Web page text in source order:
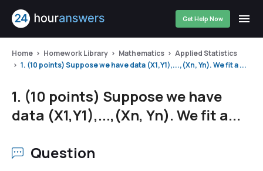
Get Help Now
Home Homework Library Mathematics
Applied Statistics
1. (10 points) Suppose we have data (X1,Y1),...,(Xn, Yn). We fit a ...
1. (10 points) Suppose we have
data (X1,Y1),...,(Xn, Yn). We fit a...
Question